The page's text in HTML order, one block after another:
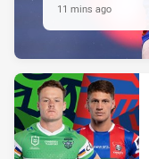
11 mins ago